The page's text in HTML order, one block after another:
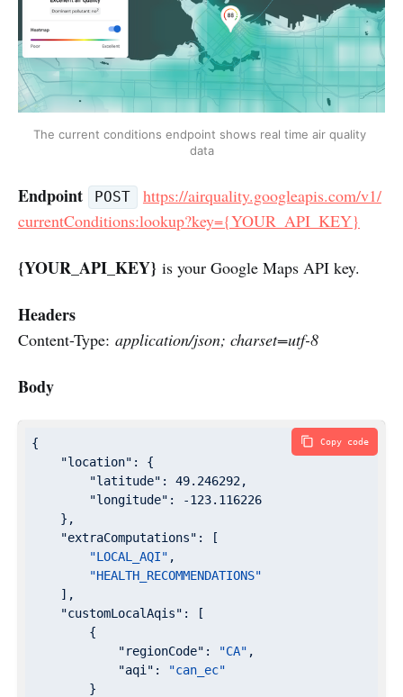
The current conditions endpoint shows real time air quality
data
Endpoint POST
https://airquality.googleapis.com/v1/
currentConditions:lookup?key={YOUR_API_KEY}
{YOUR_API_KEY} is your Google Maps API key.
Headers
Content-Type: application/json; charset=utf-8
Body
{
"location" : {
"latitude" : 49.246292 ,
"longitude" :
-123.116226
    },
"extraComputations" : [
"LOCAL_AQI" ,
"HEALTH_RECOMMENDATIONS"
    ],
"customLocalAqis" : [
        {
"regionCode" : "CA" ,
"aqi" :
"can_ec"
        }
Copy code